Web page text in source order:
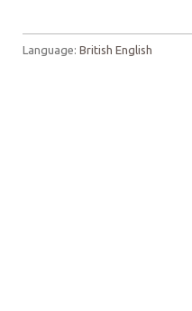
Language: British English